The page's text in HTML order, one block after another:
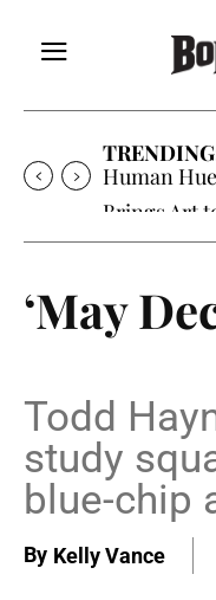
Oh My
Local
‘May
Todd
study
blue-chip
By Kelly Vance